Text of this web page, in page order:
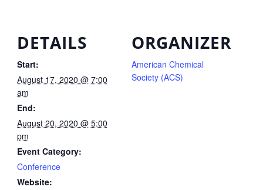
DETAILS
Start:
August 17, 2020 @ 7:00
am
End:
August 20, 2020 @ 5:00
pm
Event Category:
Conference
Website:
ORGANIZER
American Chemical
Society (ACS)